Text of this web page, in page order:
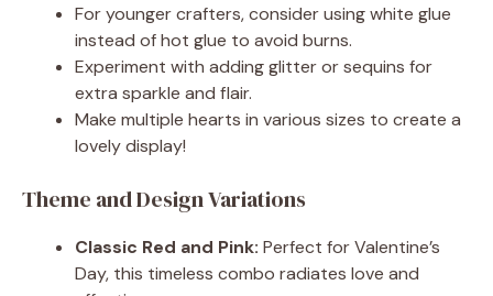
For younger crafters, consider using white glue
instead of hot glue to avoid burns.
Experiment with adding glitter or sequins for
extra sparkle and flair.
Make multiple hearts in various sizes to create a
lovely display!
Theme and Design Variations
Classic Red and Pink: Perfect for Valentine’s
Day, this timeless combo radiates love and